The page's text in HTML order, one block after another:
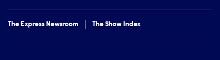
The Express Newsroom The Show Index